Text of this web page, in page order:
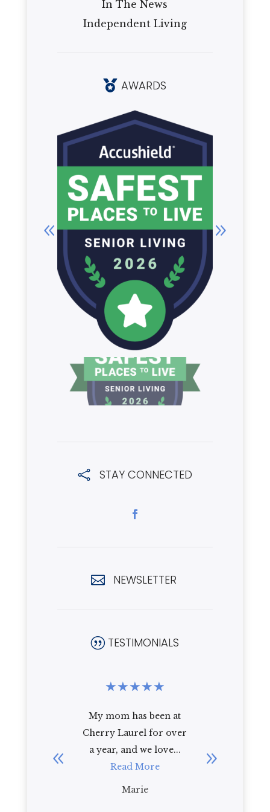
In The News
Independent Living
 AWARDS
 STAY CONNECTED
 NEWSLETTER
| TESTIMONIALS
★★★★★
I recently toured
Cherry Laurel with my
92 year old mother-in-
law. As a first
impression, I ...